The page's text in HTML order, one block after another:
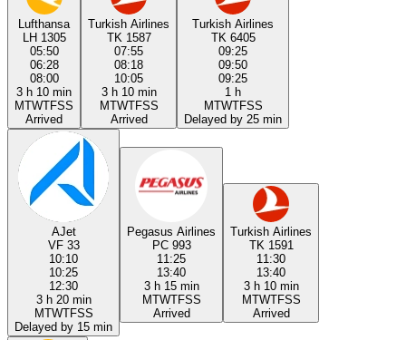
Lufthansa
LH 1305
05:50
06:28
08:00
3 h 10 min
MTWTFSS
Arrived
Turkish Airlines
TK 1587
07:55
08:18
10:05
3 h 10 min
MTWTFSS
Arrived
Turkish Airlines
TK 6405
09:25
09:50
09:25
1 h
MTWTFSS
Delayed by 25 min
AJet
VF 33
10:10
10:25
12:30
3 h 20 min
MTWTFSS
Delayed by 15 min
Pegasus Airlines
PC 993
11:25
13:40
3 h 15 min
MTWTFSS
Arrived
Turkish Airlines
TK 1591
11:30
13:40
3 h 10 min
MTWTFSS
Arrived